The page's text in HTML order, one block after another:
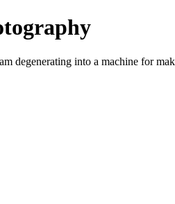
degenerating into a machine for